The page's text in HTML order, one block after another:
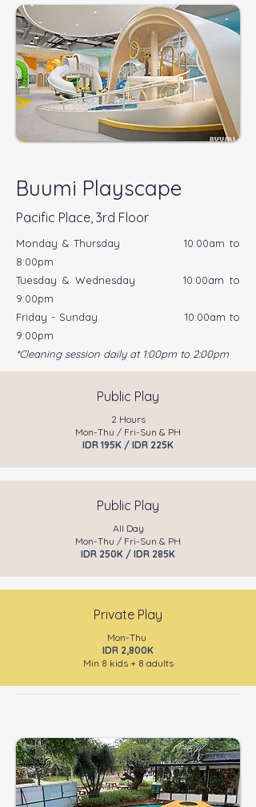
Buumi Playscape
Pacific Place, 3rd Floor
Monday & Thursday 10:00am to
8:00pm
Tuesday & Wednesday 10:00am to
9:00pm
Friday - Sunday 10:00am to
9:00pm
*Cleaning session daily at 1:00pm to 2:00pm
Public Play
2 Hours
Mon-Thu / Fri-Sun & PH
IDR 195K / IDR 225K
Public Play
All Day
Mon-Thu / Fri-Sun & PH
IDR 250K / IDR 285K
Private Play
Mon-Thu
IDR 2,800K
Min 8 kids + 8 adults